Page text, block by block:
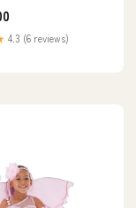
4.3 (6 reviews)